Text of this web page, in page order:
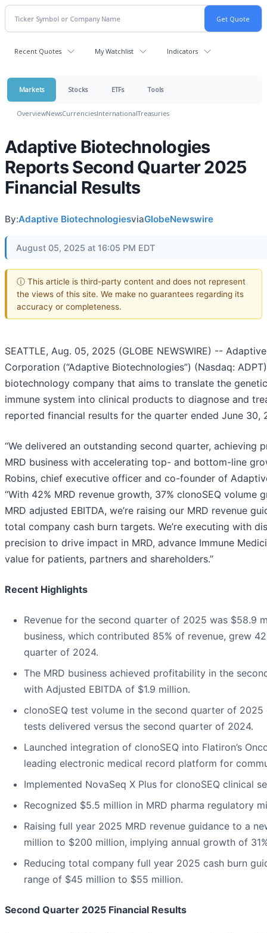
Recent Quotes My Watchlist Indicators
Markets Stocks ETFs Tools
OverviewNewsCurrenciesInternationalTreasuries
Adaptive Biotechnologies
Reports Second Quarter 2025
Financial Results
By:Adaptive BiotechnologiesviaGlobeNewswire
August 05, 2025 at 16:05 PM EDT
ⓘ This article is third-party content and does not represent
the views of this site. We make no guarantees regarding its
accuracy or completeness.
SEATTLE, Aug. 05, 2025 (GLOBE NEWSWIRE) --
Corporation (“Adaptive Biotechnologies”) (Nasdaq:
biotechnology company that aims to translate the
immune system into clinical products to diagnose and
reported financial results for the quarter ended June 30,
“We delivered an outstanding second quarter, achieving
MRD business with accelerating top- and bottom-line
Robins, chief executive officer and co-founder of
“With 42% MRD revenue growth, 37% clonoSEQ volume
MRD adjusted EBITDA, we’re raising our MRD revenue
total company cash burn targets. We’re executing with
precision to drive impact in MRD, advance Immune
value for patients, partners and shareholders.”
Recent Highlights
Revenue for the second quarter of 2025 was $58.9
business, which contributed 85% of revenue, grew
quarter of 2024.
The MRD business achieved profitability in the
with Adjusted EBITDA of $1.9 million.
clonoSEQ test volume in the second quarter of 2025
tests delivered versus the second quarter of 2024.
Launched integration of clonoSEQ into Flatiron’s
leading electronic medical record platform for
Implemented NovaSeq X Plus for clonoSEQ clinical
Recognized $5.5 million in MRD pharma regulatory
Raising full year 2025 MRD revenue guidance to a
million to $200 million, implying annual growth of
Reducing total company full year 2025 cash burn
range of $45 million to $55 million.
Second Quarter 2025 Financial Results